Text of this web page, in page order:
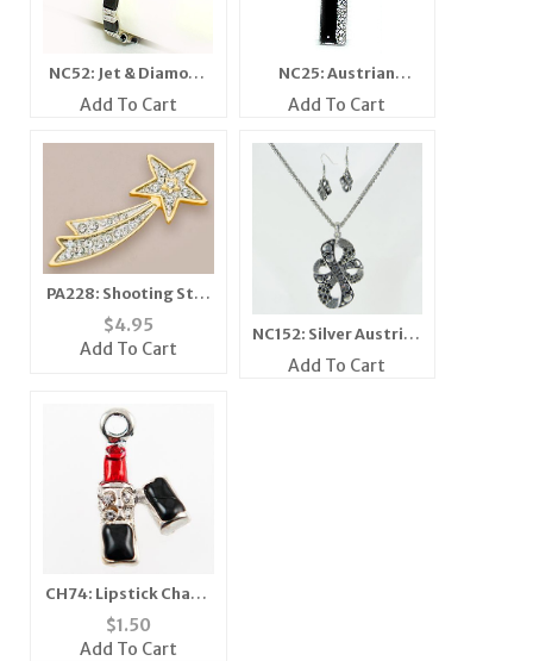
NC52: Jet & Diamond
Crystal Bracelet
Add To Cart
NC25: Austrian
Crystal Jet Pendant
Add To Cart
PA228: Shooting Star
Pin with Austrian
Crystals
$4.95
Add To Cart
NC152: Silver Austrian
Crystal Set
Add To Cart
CH74: Lipstick Charm
in Gold or Silver
$1.50
Add To Cart